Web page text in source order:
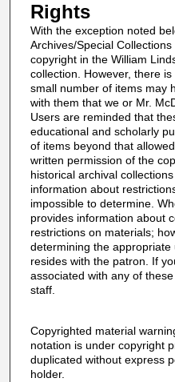
Rights
With the exception noted
Archives/Special
copyright in the William
collection. However, there
small number of items may
with them that we or Mr.
Users are reminded that
educational and scholarly
of items beyond that
written permission of the
historical archival
information about
impossible to determine.
provides information about
restrictions on materials;
determining the
resides with the patron. If
associated with any of
staff.
Copyrighted material
notation is under copyright
duplicated without express
holder.